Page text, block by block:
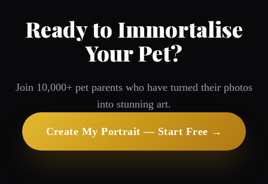
Ready to Immortalise
Your Pet?
Join 10,000+ pet parents who have turned their photos
into stunning art.
Create My Portrait — Start Free →